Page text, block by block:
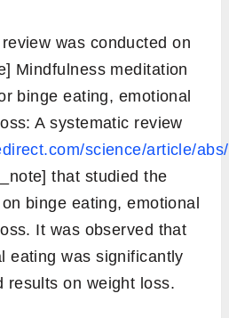
was conducted on
Mindfulness meditation
binge eating, emotional
A systematic review
science/article/
that studied the
binge eating, emotional
It was observed that
eating was significantly
results on weight loss.